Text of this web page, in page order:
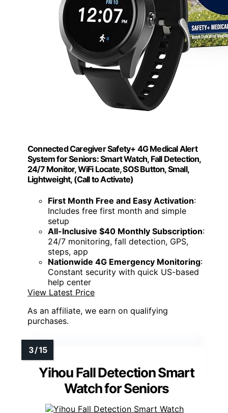
Connected Caregiver Safety+ 4G Medical Alert
System for Seniors: Smart Watch, Fall Detection,
24/7 Monitor, WiFi Locate, SOS Button, Small,
Lightweight, (Call to Activate)
First Month Free and Easy Activation:
Includes free first month and simple
setup
All-Inclusive $40 Monthly Subscription:
24/7 monitoring, fall detection, GPS,
steps, app
Nationwide 4G Emergency Monitoring:
Constant security with quick US-based
help center
View Latest Price
As an affiliate, we earn on qualifying
purchases.
Yihou Fall Detection Smart
Watch for Seniors